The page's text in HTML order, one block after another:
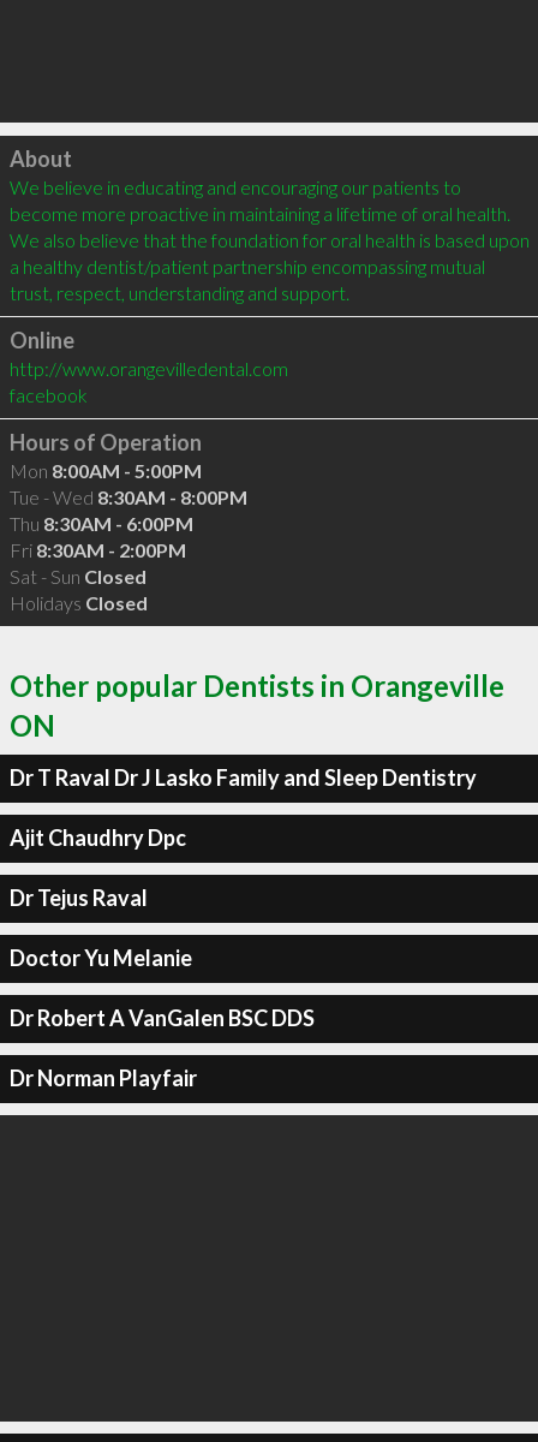
Click to load
About
We believe in educating and encouraging our patients to
become more proactive in maintaining a lifetime of oral health.
We also believe that the foundation for oral health is based upon
a healthy dentist/patient partnership encompassing mutual
trust, respect, understanding and support.
Online
http://www.orangevilledental.com
facebook
Hours of Operation
Mon 8:00AM - 5:00PM
Tue - Wed 8:30AM - 8:00PM
Thu 8:30AM - 6:00PM
Fri 8:30AM - 2:00PM
Sat - Sun Closed
Holidays Closed
Other popular Dentists in Orangeville
ON
Dr T Raval Dr J Lasko Family and Sleep Dentistry
Ajit Chaudhry Dpc
Dr Tejus Raval
Doctor Yu Melanie
Dr Robert A VanGalen BSC DDS
Dr Norman Playfair